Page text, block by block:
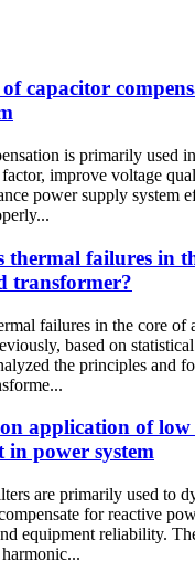
capacitor
is primarily used
improve voltage
power supply system
thermal failures in
transformer?
failures in the core of
based on
the principles and
application of low
in power system
are primarily used to
for reactive
equipment reliability.